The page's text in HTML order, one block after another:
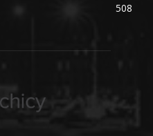
508